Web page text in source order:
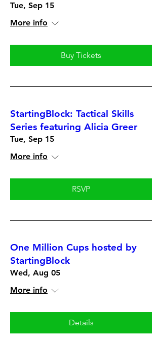
Tue, Sep 15
More info
Buy Tickets
StartingBlock: Tactical Skills
Series featuring Alicia Greer
Tue, Sep 15
More info
RSVP
One Million Cups hosted by
StartingBlock
Wed, Aug 05
More info
Details